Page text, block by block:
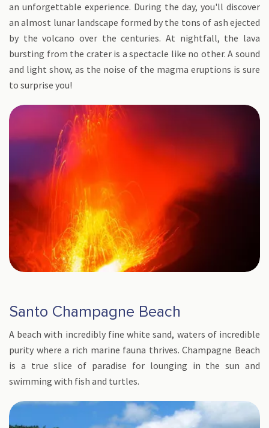
an unforgettable experience. During the day, you'll discover
an almost lunar landscape formed by the tons of ash ejected
by the volcano over the centuries. At nightfall, the lava
bursting from the crater is a spectacle like no other. A sound
and light show, as the noise of the magma eruptions is sure
to surprise you!
Santo Champagne Beach
A beach with incredibly fine white sand, waters of incredible
purity where a rich marine fauna thrives. Champagne Beach
is a true slice of paradise for lounging in the sun and
swimming with fish and turtles.